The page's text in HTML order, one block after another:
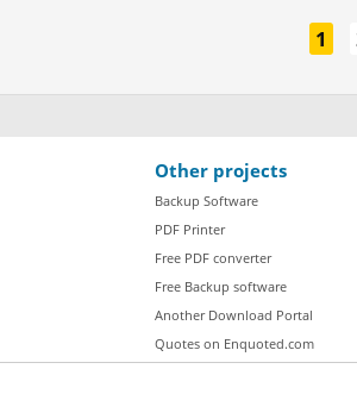
1
Other projects
Backup Software
PDF Printer
Free PDF converter
Free Backup software
Another Download Portal
Quotes on Enquoted.com